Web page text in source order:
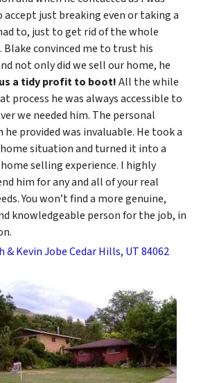
just breaking even or taking a
to, just to get rid of the whole
convinced me to trust his
not only did we sell our home, he
a tidy profit to boot!All the while
process he was always accessible to
we needed him. The personal
provided was invaluable. He took a
situation and turned it into a
selling experience. I highly
him for any and all of your real
You won’t find a more genuine,
knowledgeable person for the job, in
& Kevin Jobe Cedar Hills, UT 84062